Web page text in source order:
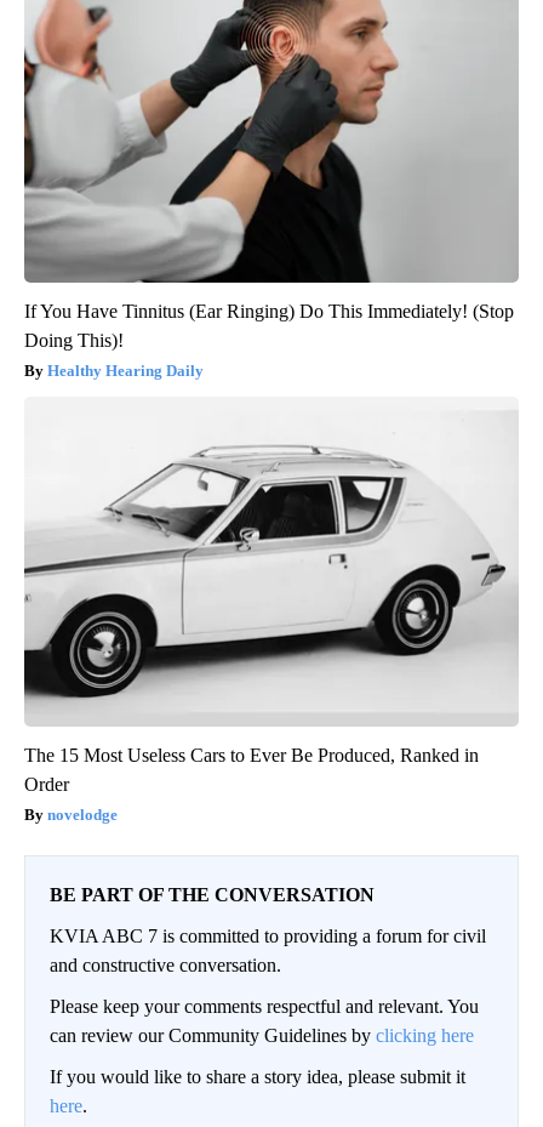
If You Have Tinnitus (Ear Ringing) Do This Immediately! (Stop
Doing This)!
Healthy Hearing Daily
The 15 Most Useless Cars to Ever Be Produced, Ranked in
Order
novelodge
BE PART OF THE CONVERSATION
KVIA ABC 7 is committed to providing a forum for civil
and constructive conversation.
Please keep your comments respectful and relevant. You
can review our Community Guidelines by clicking here
If you would like to share a story idea, please submit it
here.